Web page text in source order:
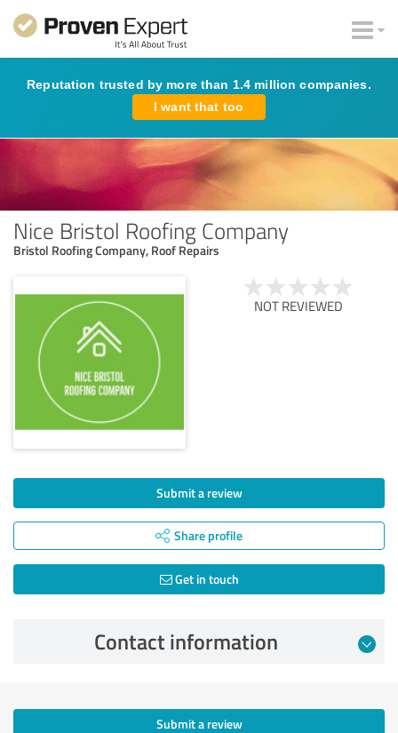
Reputation trusted by more than 1.4 million companies.
I want that too
Nice Bristol Roofing Company
Bristol Roofing Company, Roof Repairs
NOT REVIEWED
Submit a review
Share profile
Get in touch
Contact information
Submit a review